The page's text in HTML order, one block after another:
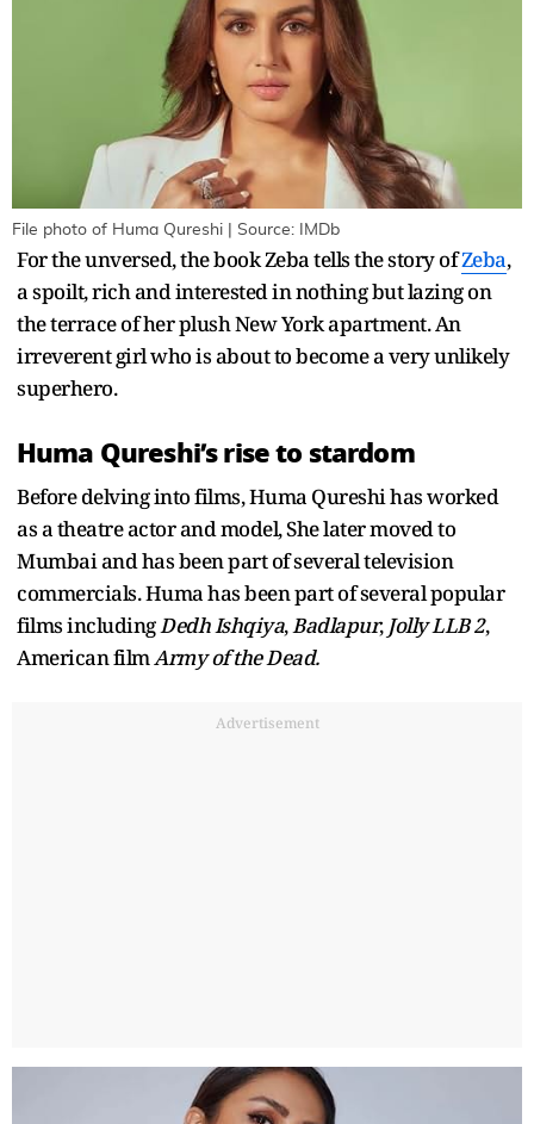
File photo of Huma Qureshi | Source: IMDb
For the unversed, the book Zeba tells the story ofZeba,
a spoilt, rich and interested in nothing but lazing on
the terrace of her plush New York apartment. An
irreverent girl who is about to become a very unlikely
superhero.
Huma Qureshi’s rise to stardom
Before delving into films, Huma Qureshi has worked
as a theatre actor and model, She later moved to
Mumbai and has been part of several television
commercials. Huma has been part of several popular
films includingDedh Ishqiya,Badlapur, Jolly LLB 2,
American filmArmy of the Dead.
Advertisement